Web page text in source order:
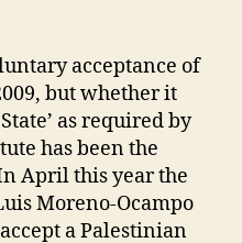
acceptance of
but whether it
as required by
has been the
April this year the
Moreno-Ocampo
a Palestinian